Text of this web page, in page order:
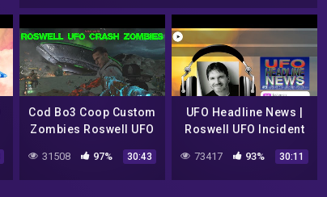
Cod Bo3 Coop Custom
Zombies Roswell UFO
31508 97% 30:43
UFO Headline News |
Roswell UFO Incident
Marcel!
73417 93% 30:11